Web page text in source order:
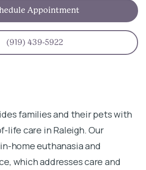
Appointment
(919) 439-5922
families and their pets with
life care in Raleigh. Our
home euthanasia and
which addresses care and